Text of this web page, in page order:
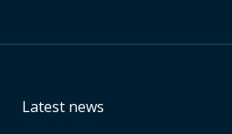
Latest news